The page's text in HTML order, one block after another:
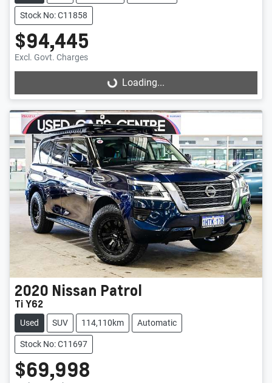
Stock No: C11858
$94,445
Excl. Govt. Charges
Loading... Loading...
2020 Nissan Patrol
Ti Y62
Used SUV 114,110km Automatic
Stock No: C11697
$69,998